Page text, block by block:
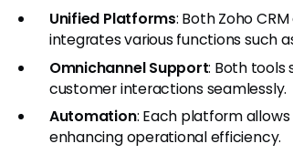
Unified Platforms: Both Zoho
integrates various functions such
Omnichannel Support: Both
customer interactions seamlessly.
Automation: Each platform
enhancing operational efficiency.